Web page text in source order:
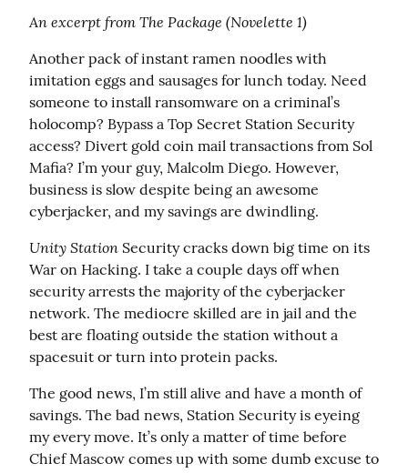
An excerpt from The Package (Novelette 1)
Another pack of instant ramen noodles with
imitation eggs and sausages for lunch today. Need
someone to install ransomware on a criminal’s
holocomp? Bypass a Top Secret Station Security
access? Divert gold coin mail transactions from Sol
Mafia? I’m your guy, Malcolm Diego. However,
business is slow despite being an awesome
cyberjacker, and my savings are dwindling.
Unity Station Security cracks down big time on its
War on Hacking. I take a couple days off when
security arrests the majority of the cyberjacker
network. The mediocre skilled are in jail and the
best are floating outside the station without a
spacesuit or turn into protein packs.
The good news, I’m still alive and have a month of
savings. The bad news, Station Security is eyeing
my every move. It’s only a matter of time before
Chief Mascow comes up with some dumb excuse to